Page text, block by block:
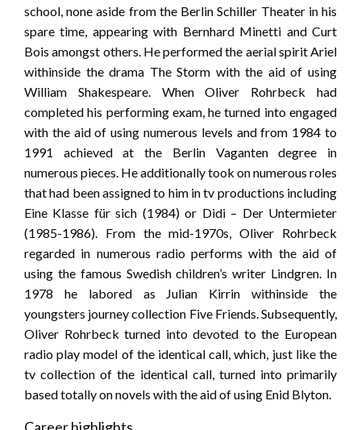
school, none aside from the Berlin Schiller Theater in his
spare time, appearing with Bernhard Minetti and Curt
Bois amongst others. He performed the aerial spirit Ariel
withinside the drama The Storm with the aid of using
William Shakespeare. When Oliver Rohrbeck had
completed his performing exam, he turned into engaged
with the aid of using numerous levels and from 1984 to
1991 achieved at the Berlin Vaganten degree in
numerous pieces. He additionally took on numerous roles
that had been assigned to him in tv productions including
Eine Klasse für sich (1984) or Didi – Der Untermieter
(1985-1986). From the mid-1970s, Oliver Rohrbeck
regarded in numerous radio performs with the aid of
using the famous Swedish children’s writer Lindgren. In
1978 he labored as Julian Kirrin withinside the
youngsters journey collection Five Friends. Subsequently,
Oliver Rohrbeck turned into devoted to the European
radio play model of the identical call, which, just like the
tv collection of the identical call, turned into primarily
based totally on novels with the aid of using Enid Blyton.